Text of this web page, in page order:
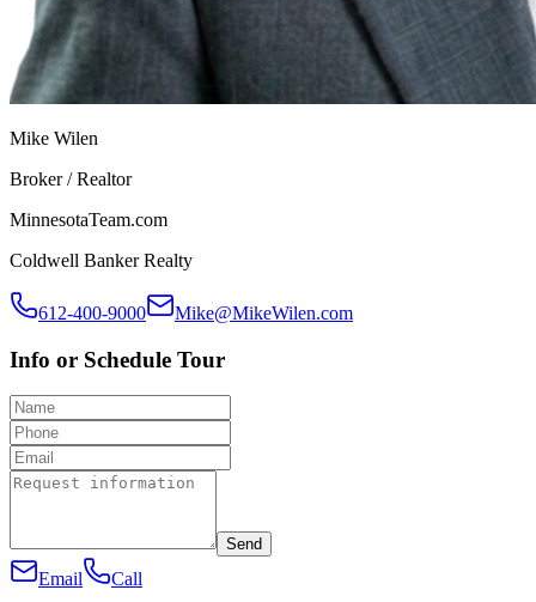
Mike Wilen
Broker / Realtor
MinnesotaTeam.com
Coldwell Banker Realty
612-400-9000 Mike@MikeWilen.com
Info or Schedule Tour
Send
Email Call